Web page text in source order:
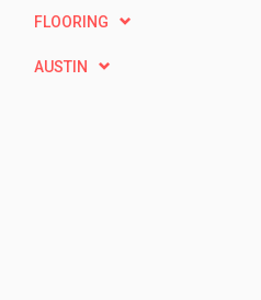
FLOORING
AUSTIN